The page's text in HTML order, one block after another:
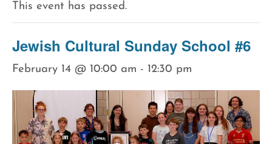
This event has passed.
Jewish Cultural Sunday School #6
February 14 @ 10:00 am - 12:30 pm